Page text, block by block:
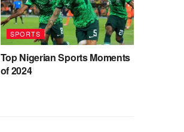
SPORTS
Top Nigerian Sports Moments
of 2024